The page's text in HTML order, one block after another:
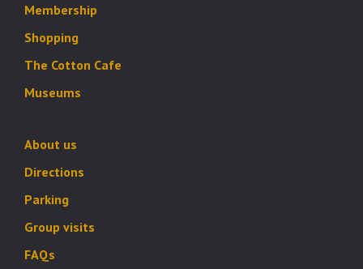
Membership
Shopping
The Cotton Cafe
Museums
About us
Directions
Parking
Group visits
FAQs